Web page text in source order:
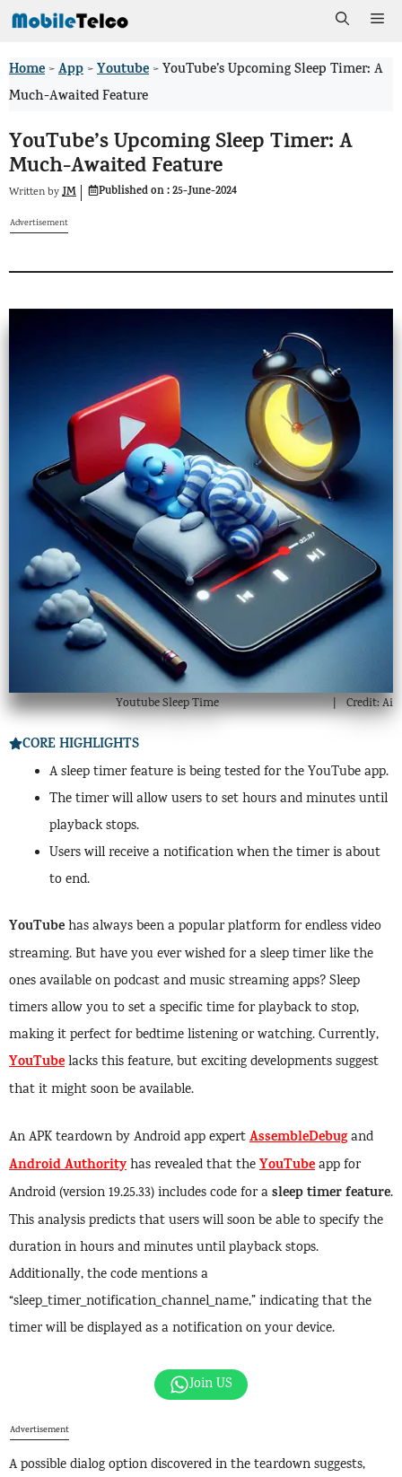
Skip
content
Home >App >Youtube >YouTube’s Upcoming Sleep Timer: A
Much-Awaited Feature
YouTube’s Upcoming Sleep Timer: A
Much-Awaited Feature
Written byJM Published on :25-June-2024
Advertisement
Youtube Sleep Time Credit: Ai
CORE HIGHLIGHTS
A sleep timer feature is being tested for the YouTube app.
The timer will allow users to set hours and minutes until
playback stops.
Users will receive a notification when the timer is about
to end.
YouTubehas always been a popular platform for endless video
streaming. But have you ever wished for a sleep timer like the
ones available on podcast and music streaming apps? Sleep
timers allow you to set a specific time for playback to stop,
making it perfect for bedtime listening or watching. Currently,
YouTubelacks this feature, but exciting developments suggest
that it might soon be available.
An APK teardown by Android app expertAssembleDebugand
Android Authorityhas revealed that theYouTubeapp for
Android (version 19.25.33) includes code for asleep timer feature.
This analysis predicts that users will soon be able to specify the
duration in hours and minutes until playback stops.
Additionally, the code mentions a
“sleep_timer_notification_channel_name,” indicating that the
timer will be displayed as a notification on your device.
Join US
Advertisement
A possible dialog option discovered in the teardown suggests,